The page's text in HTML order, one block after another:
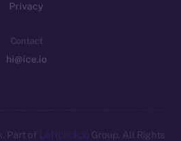
Privacy
Contact
hi@ice.io
Part of Leftclick.io Group. All Rights